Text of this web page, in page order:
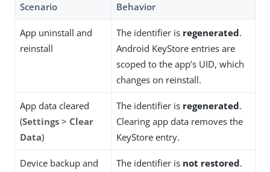
Scenario
Behavior
App uninstall and
reinstall
The identifier is regenerated.
Android KeyStore entries are
scoped to the app’s UID, which
changes on reinstall.
App data cleared
(Settings > Clear
Data)
The identifier is regenerated.
Clearing app data removes the
KeyStore entry.
Device backup and
The identifier is not restored.